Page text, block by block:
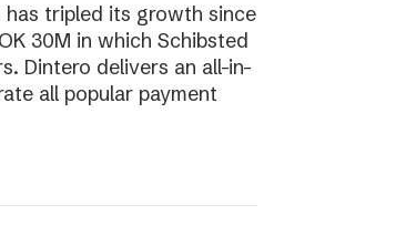
tripled its growth since
30M in which Schibsted
Dintero delivers an all-in-
all popular payment